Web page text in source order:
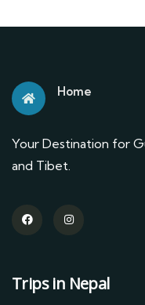
Home
Your Destination for
and Tibet.
Trips in Nepal